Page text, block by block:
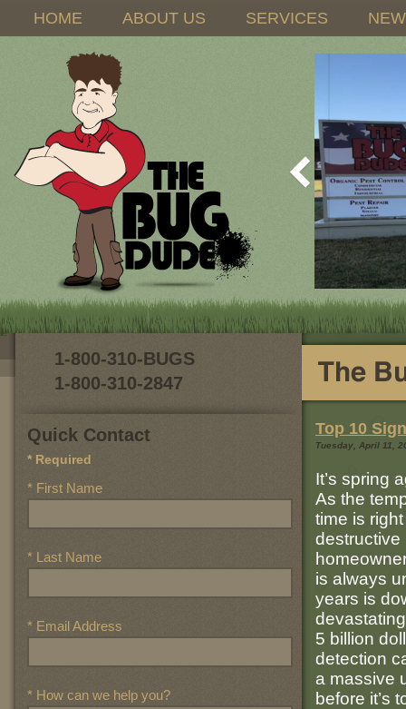
HOME ABOUT US SERVICES
1-800-310-BUGS
1-800-310-2847
Quick Contact
* Required
* First Name
* Last Name
* Email Address
* How can we help you?
Top 10
Tuesday, April 11,
It’s spring
As the
time is
destructive
is always
years is
5 billion
detection
a massive
before it’s